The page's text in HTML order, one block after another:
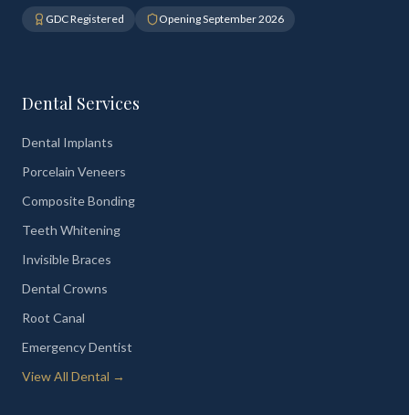
GDC Registered Opening September 2026
Dental Services
Dental Implants
Porcelain Veneers
Composite Bonding
Teeth Whitening
Invisible Braces
Dental Crowns
Root Canal
Emergency Dentist
View All Dental →